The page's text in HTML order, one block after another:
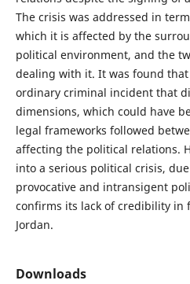
The crisis was addressed in
which it is affected by the
political environment, and the
dealing with it. It was found
ordinary criminal incident that
dimensions, which could have
legal frameworks followed
affecting the political relations.
into a serious political crisis,
provocative and intransigent
confirms its lack of credibility in
Jordan.
Downloads